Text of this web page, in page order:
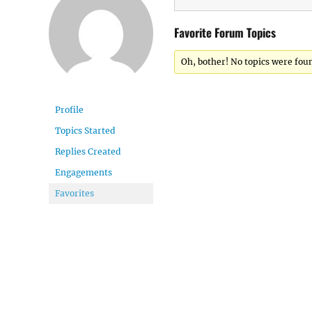
Profile
Topics Started
Replies Created
Engagements
Favorites
Favorite Forum Topics
Oh, bother! No topics were